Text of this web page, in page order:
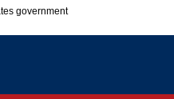
government
government organization in